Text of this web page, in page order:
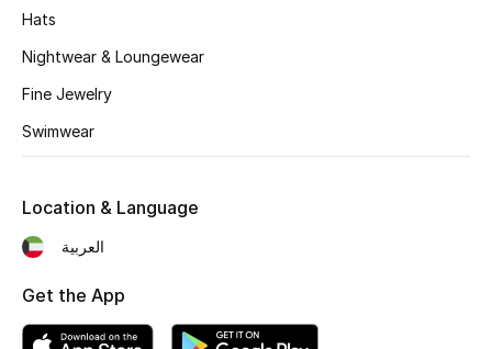
Shoes
New Season
Shoes Edit
Men's Shoes
Kids' Shoes
Hats
Nightwear & Loungewear
Fine Jewelry
Swimwear
Location & Language
العربية
Get the App